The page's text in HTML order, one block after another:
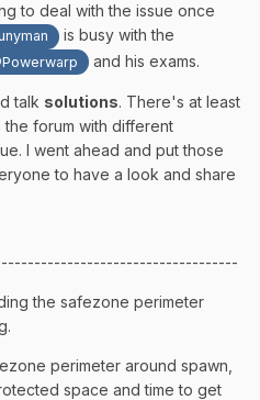
to deal with the issue once
is busy with the
and his exams.
talk solutions. There's at least
forum with different
I went ahead and put those
to have a look and share
the safezone perimeter
perimeter around spawn,
space and time to get